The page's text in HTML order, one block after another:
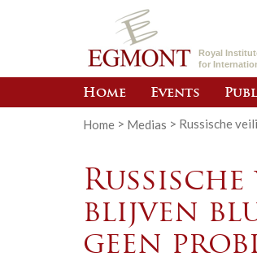
Royal
for
Home Events
Home > Medias > Russische
blijven
geen